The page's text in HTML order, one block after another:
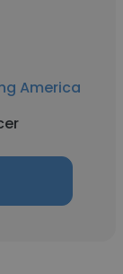
America